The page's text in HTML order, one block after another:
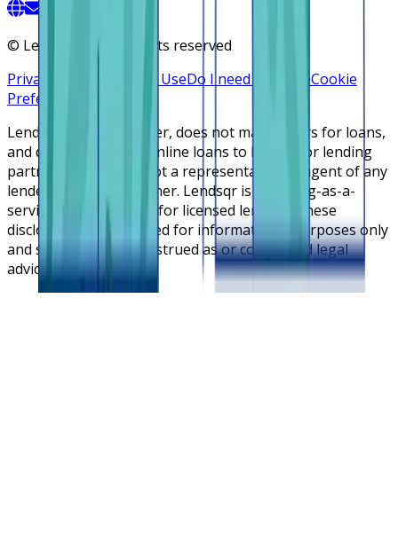
© Lendsqr, Inc. All rights reserved
Privacy Policy
Terms of UseDo I need a licenseCookie
Preferences
Lendsqr is NOT a lender, does not make offers for loans,
and does not broker online loans to lenders or lending
partners. Lendsqr is not a representative or agent of any
lender or lending partner. Lendsqr is a lending-as-a-
service cloud platform for licensed lenders. These
disclosures are intended for informational purposes only
and should not be construed as or considered legal
advice.